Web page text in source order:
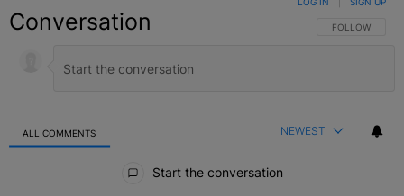
Conversation FOLLOW THIS
FOLLOW
ALL COMMENTS NEWEST
Start the conversation